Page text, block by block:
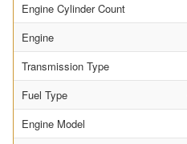
Engine Cylinder Count
Engine
Transmission Type
Fuel Type
Engine Model